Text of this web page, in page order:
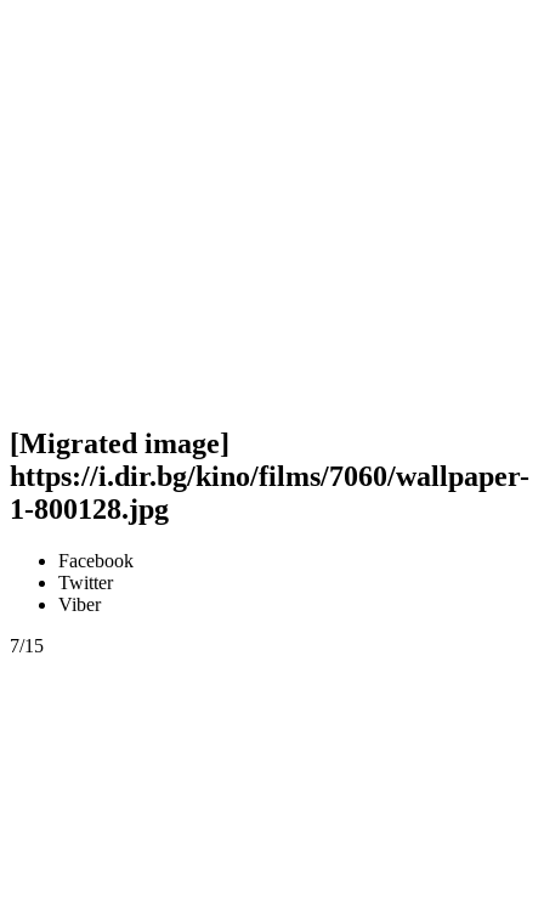
[Migrated image]
https://i.dir.bg/kino/films/7060/wallpaper-
1-800128.jpg
Facebook
Twitter
Viber
7/15